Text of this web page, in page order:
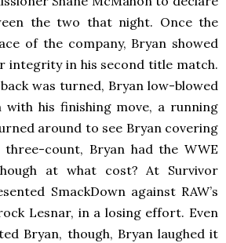
the two that night. Once the
of the company, Bryan showed
integrity in his second title match.
was turned, Bryan low-blowed
with his finishing move, a running
around to see Bryan covering
count, Bryan had the WWE
at what cost? At Survivor
SmackDown against RAW’s
Lesnar, in a losing effort. Even
Bryan, though, Bryan laughed it